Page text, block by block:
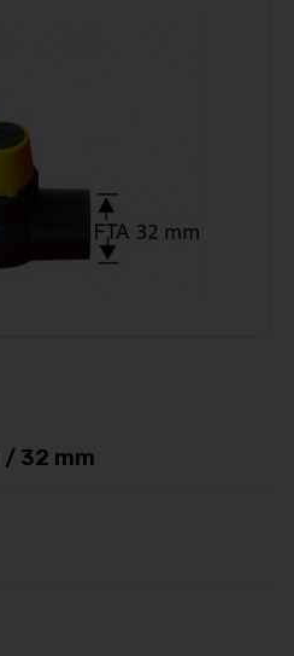
32 mm